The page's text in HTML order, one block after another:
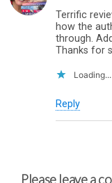
Terrific
how the
through.
Thanks for
Loading...
Reply
Please leave a